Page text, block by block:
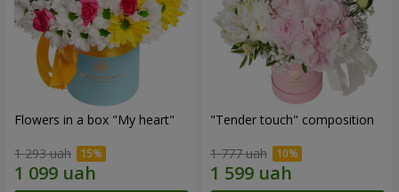
Flowers in a box "My heart"
1 293 uah
"Tender touch" composition
1 777 uah